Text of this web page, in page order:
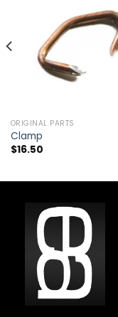
ORIGINAL PARTS
Clamp
$16.50